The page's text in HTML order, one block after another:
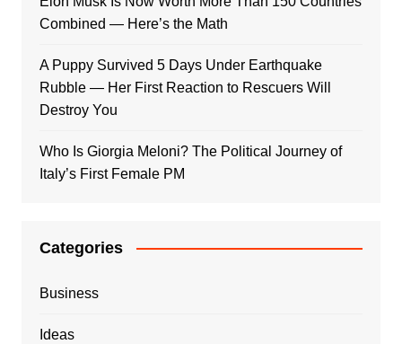
Combined — Here’s the Math
A Puppy Survived 5 Days Under Earthquake
Rubble — Her First Reaction to Rescuers Will
Destroy You
Who Is Giorgia Meloni? The Political Journey of
Italy’s First Female PM
Categories
Business
Ideas